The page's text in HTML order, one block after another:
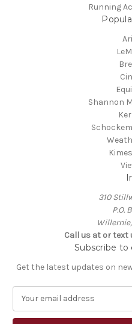
Running
Shannon
310
P.O.
Call us at or text
Subscribe
Get the latest updates on
a